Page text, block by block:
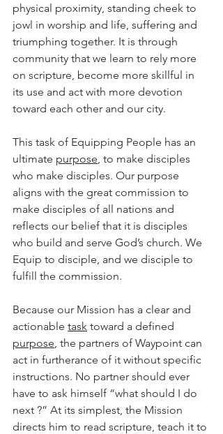
physical proximity, standing cheek to
jowl in worship and life, suffering and
triumphing together. It is through
community that we learn to rely more
on scripture, become more skillful in
its use and act with more devotion
toward each other and our city.
This task of Equipping People has an
ultimate purpose , to make disciples
who make disciples. Our purpose
aligns with the great commission to
make disciples of all nations and
reflects our belief that it is disciples
who build and serve God’s church. We
Equip to disciple, and we disciple to
fulfill the commission.
Because our Mission has a clear and
actionable task toward a defined
purpose , the partners of Waypoint can
act in furtherance of it without specific
instructions. No partner should ever
have to ask himself “what should I do
next ?” At its simplest, the Mission
directs him to read scripture, teach it to